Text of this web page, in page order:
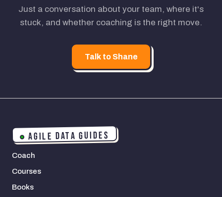
Just a conversation about your team, where it's
stuck, and whether coaching is the right move.
Talk to Shane
AGILE DATA GUIDES
Coach
Courses
Books